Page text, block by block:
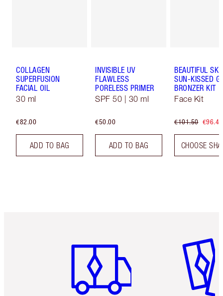
COLLAGEN
SUPERFUSION
FACIAL OIL
30 ml
€82.00
ADD TO BAG
INVISIBLE UV
FLAWLESS
PORELESS PRIMER
SPF 50 | 30 ml
€50.00
ADD TO BAG
BEAUTIFUL
SUN-KISSED
BRONZER KIT
Face Kit
€101.50 €96.43
CHOOSE